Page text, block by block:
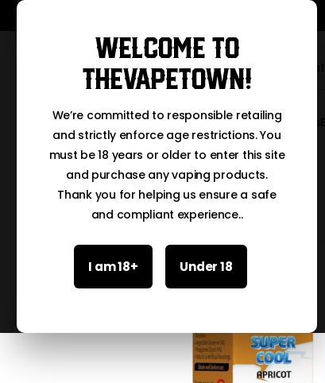
Clearance SaleNew Arrivals
Welcome to
TheVapeTown!
We’re committed to responsible retailing
and strictly enforce age restrictions. You
must be 18 years or older to enter this site
and purchase any vaping products.
Thank you for helping us ensure a safe
and compliant experience..
I am 18+ Under 18